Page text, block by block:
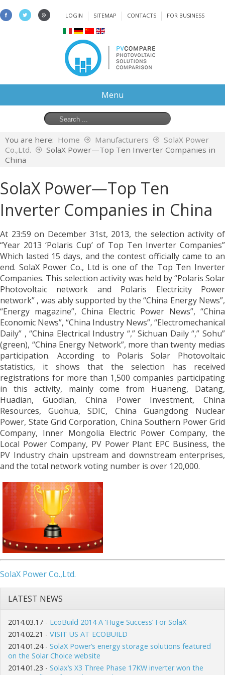
LOGIN SITEMAP CONTACTS FOR BUSINESS
Menu
You are here: Home Manufacturers
SolaX Power
Co.,Ltd.
SolaX Power—Top Ten Inverter Companies in
China
SolaX Power—Top Ten
Inverter Companies in China
At 23:59 on December 31st, 2013, the selection activity of
“Year 2013 ‘Polaris Cup’ of Top Ten Inverter Companies”
Which lasted 15 days, and the contest officially came to an
end. SolaX Power Co., Ltd is one of the Top Ten Inverter
Companies. This selection activity was held by “Polaris Solar
Photovoltaic network and Polaris Electricity Power
network” , was ably supported by the “China Energy News”,
“Energy magazine”, China Electric Power News”, “China
Economic News”, “China Industry News”, “Electromechanical
Daily” , “China Electrical Industry “,” Sichuan Daily “,” Sohu”
(green), “China Energy Network”, more than twenty medias
participation. According to Polaris Solar Photovoltaic
statistics, it shows that the selection has received
registrations for more than 1,500 companies participating
in this activity, mainly come from Huaneng, Datang,
Huadian, Guodian, China Power Investment, China
Resources, Guohua, SDIC, China Guangdong Nuclear
Power, State Grid Corporation, China Southern Power Grid
Company, Inner Mongolia Electric Power Company, the
Local Power Company, PV Power Plant EPC Business, the
PV Industry chain upstream and downstream enterprises,
and the total network voting number is over 120,000.
SolaX Power Co.,Ltd.
LATEST NEWS
2014.03.17 - EcoBuild 2014 A ‘Huge Success’ For SolaX
2014.02.21 - VISIT US AT ECOBUILD
2014.01.24 - SolaX Power’s energy storage solutions featured
on the Solar Choice website
2014.01.23 - Solax’s X3 Three Phase 17KW inverter won the